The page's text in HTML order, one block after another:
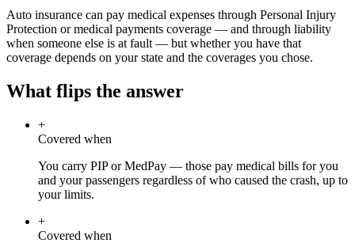
Auto insurance can pay medical expenses through Personal Injury
Protection or medical payments coverage — and through liability
when someone else is at fault — but whether you have that
coverage depends on your state and the coverages you chose.
What flips the answer
+
Covered when
You carry PIP or MedPay — those pay medical bills for you
and your passengers regardless of who caused the crash, up to
your limits.
+
Covered when